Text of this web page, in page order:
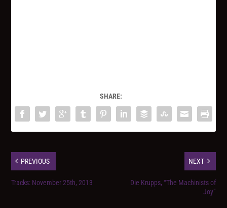
SHARE:
PREVIOUS
Tracks: November 25th, 2013
NEXT
Die Krupps, “The Machinists of
Joy”